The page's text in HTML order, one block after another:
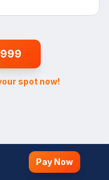
spot now!
Pay Now